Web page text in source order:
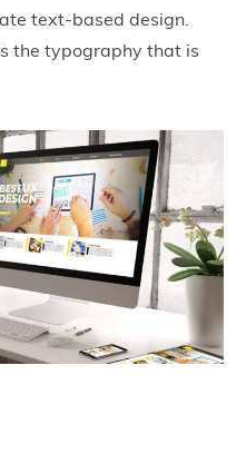
text-based design.
the typography that is